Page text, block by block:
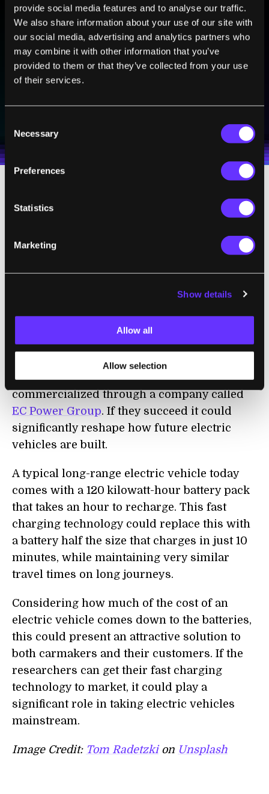
provide social media features and to analyse our traffic.
We also share information about your use of our site with
our social media, advertising and analytics partners who
may combine it with other information that you’ve
provided to them or that they’ve collected from your use
of their services.
Selection
Necessary
Preferences
Statistics
Marketing
Show details
Allow all
Allow selection
BE PART OF THE FUTURE
Sign up to receive top stories about groundbreaking
technologies and visionary thinkers from SingularityHub.
I agree to receive other communications from Singularity.
personal data in accordance with the company's
SUBSCRIBE
UNSUBSCRIBE ANY TIME.
researchers found that they could charge a
minutes. They also showed that heating the
would provide enough energy to drive more
than 500,000 miles overall.
While it will still take some work to turn this
prototype into something carmakers can
actually use, the technology is already being
commercialized through a company called
EC Power Group. If they succeed it could
significantly reshape how future electric
vehicles are built.
A typical long-range electric vehicle today
comes with a 120 kilowatt-hour battery pack
that takes an hour to recharge. This fast
charging technology could replace this with
a batteryhalf the size that charges in just 10
minutes, while maintaining very similar
travel times on long journeys.
Considering how much of the cost of an
electric vehicle comes down to the batteries,
this could present an attractive solution to
both carmakers and their customers. If the
researchers can get their fast charging
technology to market, it could play a
significant role in taking electric vehicles
mainstream.
Image Credit: Tom Radetzkion Unsplash